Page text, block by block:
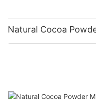
Natural Cocoa